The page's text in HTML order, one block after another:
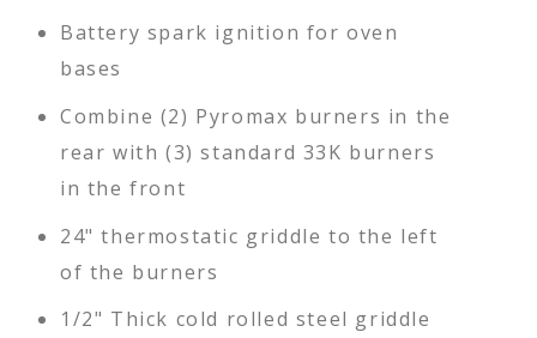
Battery spark ignition for oven
bases
Combine (2) Pyromax burners in the
rear with (3) standard 33K burners
in the front
24" thermostatic griddle to the left
of the burners
1/2" Thick cold rolled steel griddle